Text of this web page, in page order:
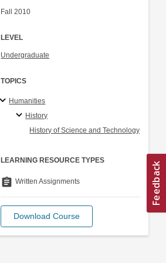
Fall 2010
LEVEL
Undergraduate
TOPICS
Humanities
History
History of Science and Technology
LEARNING RESOURCE TYPES
assignment Written Assignments
Download Course